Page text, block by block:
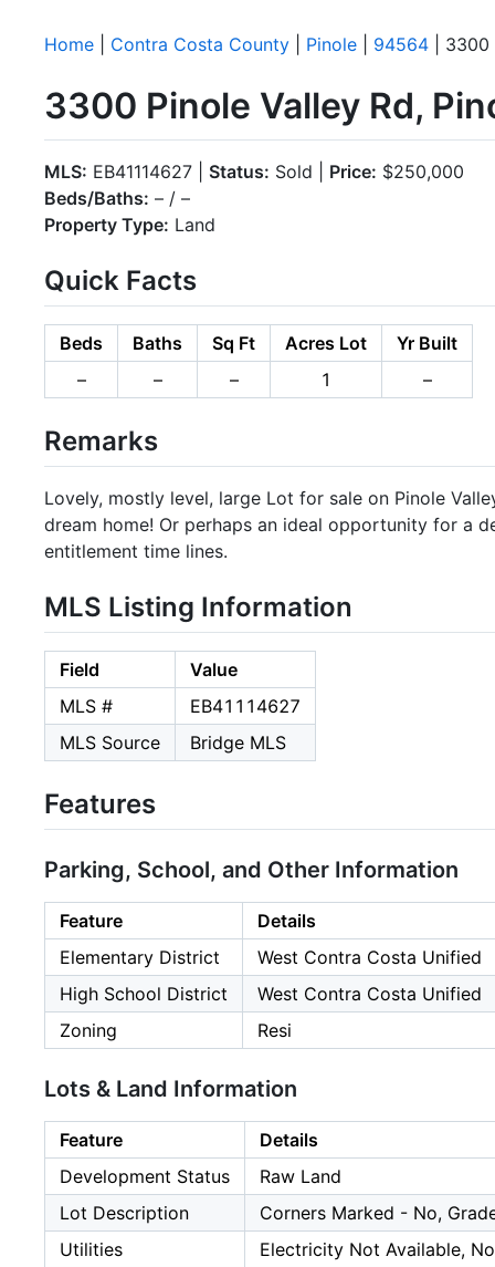
Home Contra Costa County Pinole 94564 | 3300
3300 Pinole Valley Rd,
MLS: EB41114627 | Status: Sold | Price: $250,000
Beds/Baths: – / –
Property Type: Land
Quick Facts
Beds Baths Sq Ft Acres Lot
Yr Built
–
– – 1 –
Remarks
Lovely, mostly level, large Lot for sale on Pinole
dream home! Or perhaps an ideal opportunity for a
entitlement time lines.
MLS Listing Information
Field
Value
MLS #
EB41114627
MLS Source
Bridge MLS
Features
Parking, School, and Other Information
Feature
Details
Elementary District
West Contra Costa Unified
High School District
West Contra Costa Unified
Zoning
Resi
Lots & Land Information
Feature
Details
Development Status
Raw Land
Lot Description
Corners Marked - No,
Utilities
Electricity Not Available,